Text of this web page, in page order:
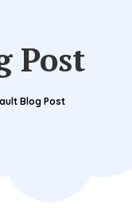
Post
Blog Post